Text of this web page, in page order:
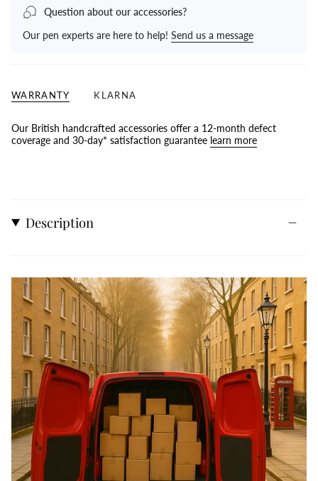
Question about our accessories?
Our pen experts are here to help! Send us a message
WARRANTY KLARNA
Our British handcrafted accessories offer a 12-month defect
coverage and 30-day* satisfaction guarantee learn more
Description